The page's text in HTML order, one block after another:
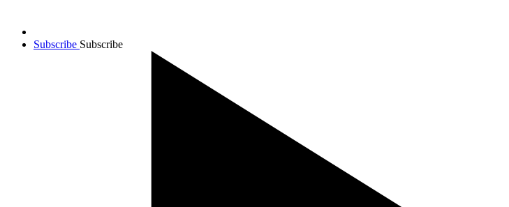
Subscribe Subscribe